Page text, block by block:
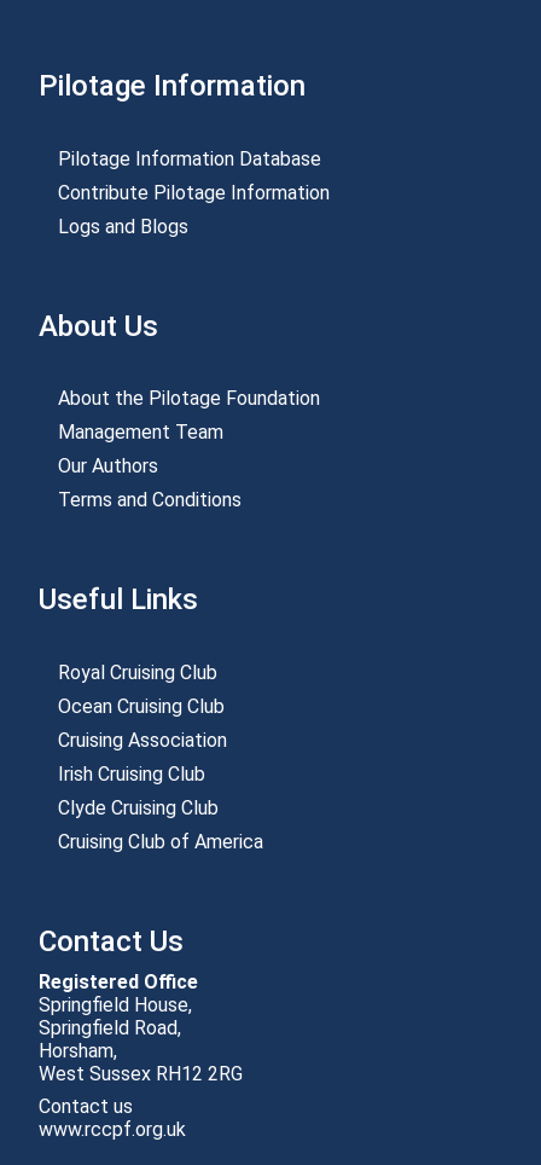
Pilotage Information
Pilotage Information Database
Contribute Pilotage Information
Logs and Blogs
About Us
About the Pilotage Foundation
Management Team
Our Authors
Terms and Conditions
Useful Links
Royal Cruising Club
Ocean Cruising Club
Cruising Association
Irish Cruising Club
Clyde Cruising Club
Cruising Club of America
Contact Us
Registered Office
Springfield House,
Springfield Road,
Horsham,
Contact us
www.rccpf.org.uk